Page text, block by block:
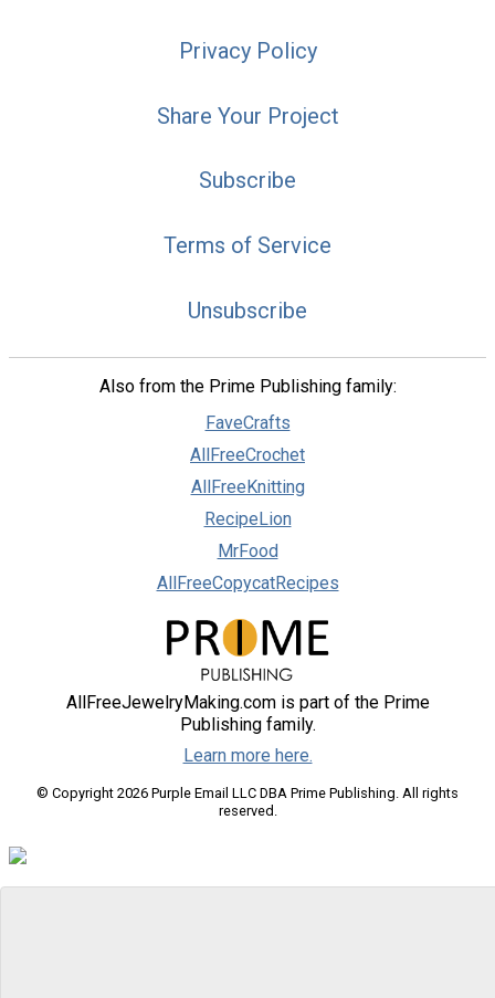
Privacy Policy
Share Your Project
Subscribe
Terms of Service
Unsubscribe
Also from the Prime Publishing family:
FaveCrafts
AllFreeCrochet
AllFreeKnitting
RecipeLion
MrFood
AllFreeCopycatRecipes
AllFreeJewelryMaking.com is part of the Prime
Publishing family.
Learn more here.
© Copyright 2026 Purple Email LLC DBA Prime Publishing. All rights
reserved.